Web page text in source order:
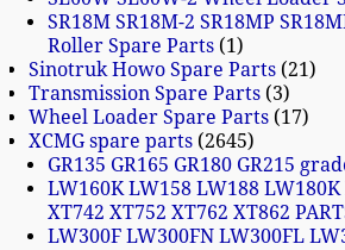
SR18M SR18M-2 SR18MP
Roller Spare Parts 1
Sinotruk Howo Spare Parts 21
Transmission Spare Parts 3
Wheel Loader Spare Parts 17
XCMG spare parts 2645
GR135 GR165 GR180 GR215
LW160K LW158 LW188
XT742 XT752 XT762 XT862
LW300F LW300FN LW300FL